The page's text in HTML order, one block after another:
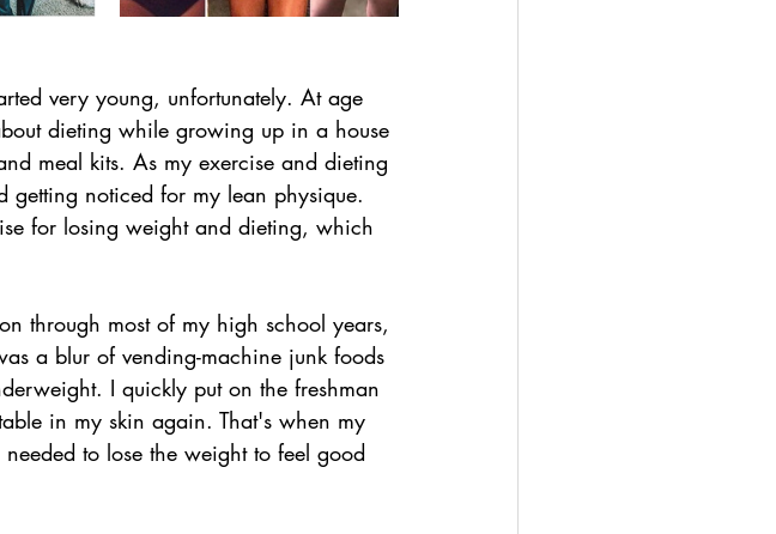
very young, unfortunately. At age
dieting while growing up in a house
meal kits. As my exercise and dieting
getting noticed for my lean physique.
for losing weight and dieting, which
through most of my high school years,
a blur of vending-machine junk foods
I quickly put on the freshman
in my skin again. That's when my
to lose the weight to feel good